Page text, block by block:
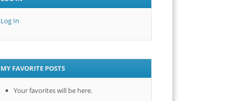
Log In
MY FAVORITE POSTS
Your favorites will be here.